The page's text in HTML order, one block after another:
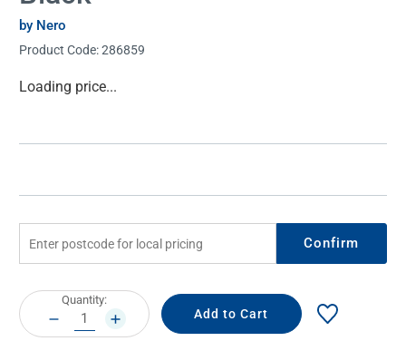
by Nero
Product Code:286859
Current
Loading price...
Confirm
Current
Stock:
Quantity:
DECREASE
QUANTITY:
INCREASE
QUANTITY: